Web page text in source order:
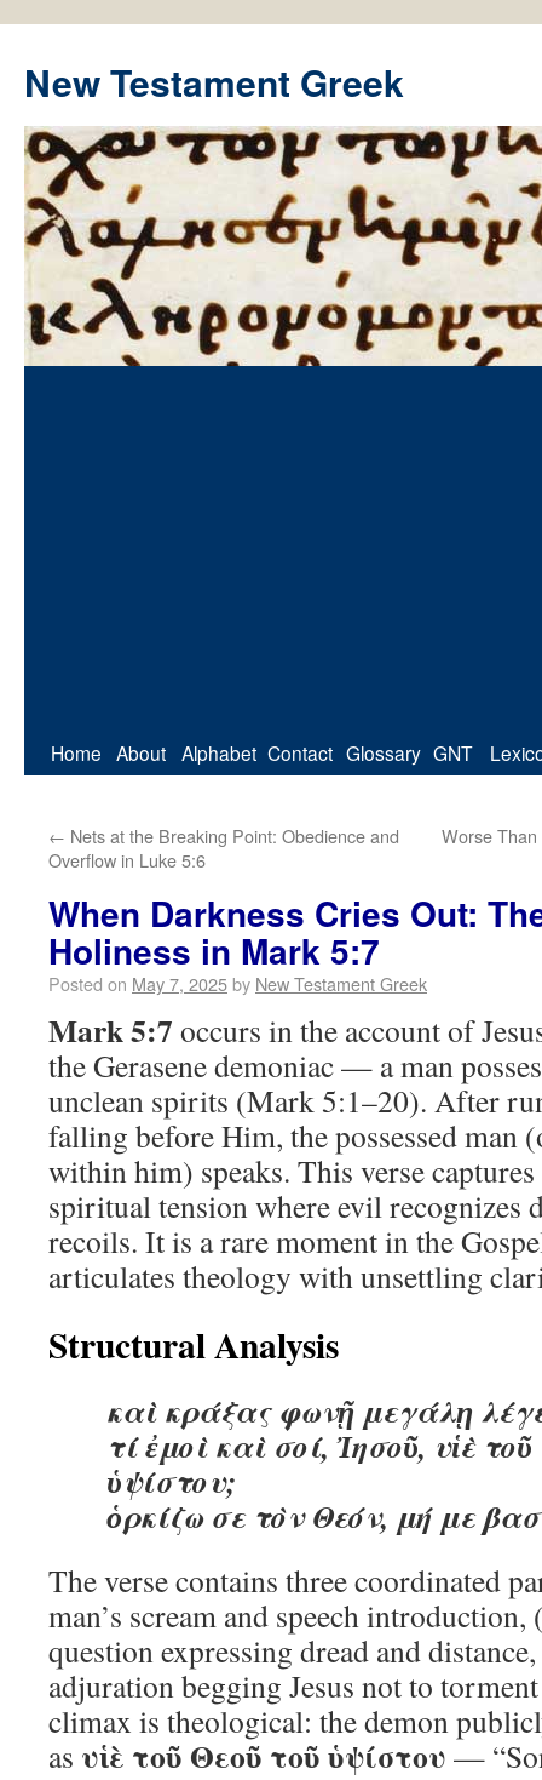
New Testament Greek
Home About Alphabet Contact Glossary GNT
← Nets at the Breaking Point: Obedience and
Overflow in Luke 5:6
Worse
When Darkness Cries Out:
Holiness in Mark 5:7
Posted on May 7, 2025by New Testament Greek
Mark 5:7 occurs in the account of
the Gerasene demoniac — a man
unclean spirits (Mark 5:1–20). After
falling before Him, the possessed man
within him) speaks. This verse
spiritual tension where evil recognizes
recoils. It is a rare moment in the
articulates theology with unsettling
Structural Analysis
καὶ κράξας φωνῇ μεγάλῃ
τί ἐμοὶ καὶ σοί, Ἰησοῦ, υἱὲ
ὑψίστου;
ὁρκίζω σε τὸν Θεόν, μή με
The verse contains three coordinated
man’s scream and speech
question expressing dread and
adjuration begging Jesus not to
climax is theological: the demon
as υἱὲ τοῦ Θεοῦ τοῦ ὑψίστου —